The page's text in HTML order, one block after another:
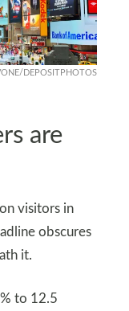
DEPOSITPHOTOS
are
visitors in
obscures
it.
to 12.5